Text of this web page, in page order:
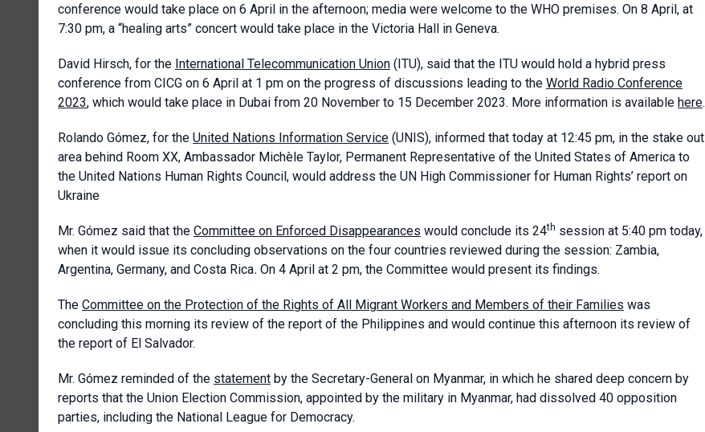
conference would take place on 6 April in the afternoon; media were welcome to the WHO premises. On 8 April, at
7:30 pm, a “healing arts” concert would take place in the Victoria Hall in Geneva.
David Hirsch, for the International Telecommunication Union (ITU), said that the ITU would hold a hybrid press
conference from CICG on 6 April at 1 pm on the progress of discussions leading to the World Radio Conference
2023, which would take place in Dubai from 20 November to 15 December 2023. More information is available here.
Rolando Gómez, for the United Nations Information Service (UNIS), informed that today at 12:45 pm, in the stake out
area behind Room XX, Ambassador Michèle Taylor, Permanent Representative of the United States of America to
the United Nations Human Rights Council, would address the UN High Commissioner for Human Rights’ report on
Ukraine
Mr. Gómez said that the Committee on Enforced Disappearances would conclude its 24th session at 5:40 pm today,
when it would issue its concluding observations on the four countries reviewed during the session: Zambia,
Argentina, Germany, and Costa Rica. On 4 April at 2 pm, the Committee would present its findings.
The Committee on the Protection of the Rights of All Migrant Workers and Members of their Families was
concluding this morning its review of the report of the Philippines and would continue this afternoon its review of
the report of El Salvador.
Mr. Gómez reminded of the statement by the Secretary-General on Myanmar, in which he shared deep concern by
reports that the Union Election Commission, appointed by the military in Myanmar, had dissolved 40 opposition
parties, including the National League for Democracy.